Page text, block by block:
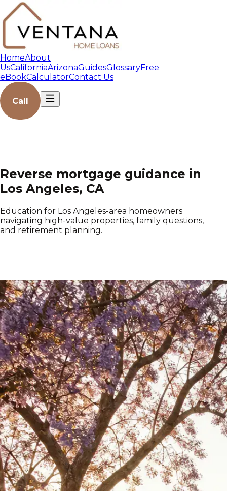
HomeAbout
UsCaliforniaArizonaGuidesGlossaryFree
eBookCalculatorContact Us
Call
Reverse mortgage guidance in
Los Angeles, CA
Education for Los Angeles-area homeowners
navigating high-value properties, family questions,
and retirement planning.